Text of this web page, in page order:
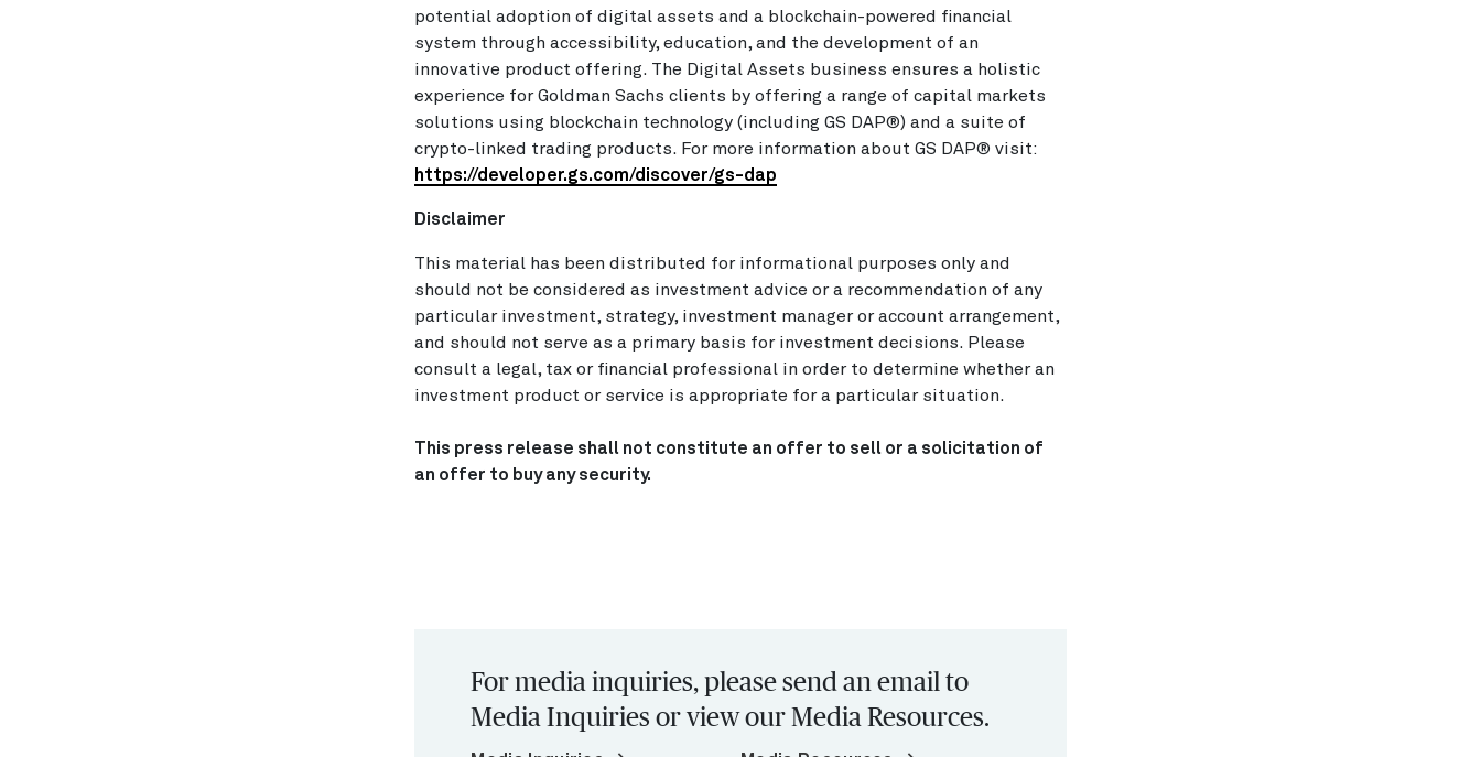
potential adoption of digital assets and a blockchain-powered financial
system through accessibility, education, and the development of an
innovative product offering. The Digital Assets business ensures a holistic
experience for Goldman Sachs clients by offering a range of capital markets
solutions using blockchain technology (including GS DAP®) and a suite of
crypto-linked trading products. For more information about GS DAP® visit:
https://developer.gs.com/discover/gs-dap
Disclaimer
This material has been distributed for informational purposes only and
should not be considered as investment advice or a recommendation of any
particular investment, strategy, investment manager or account arrangement,
and should not serve as a primary basis for investment decisions. Please
consult a legal, tax or financial professional in order to determine whether an
investment product or service is appropriate for a particular situation.
This press release shall not constitute an offer to sell or a solicitation of
an offer to buy any security.
For media inquiries, please send an email to
Media Inquiries or view our Media Resources.